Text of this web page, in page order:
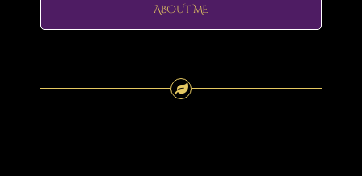
ABOUT ME